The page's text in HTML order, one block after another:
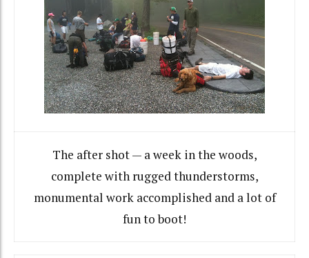
The after shot — a week in the woods,
complete with rugged thunderstorms,
monumental work accomplished and a lot of
fun to boot!